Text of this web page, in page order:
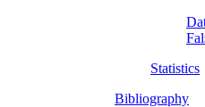
Statistics
Bibliography